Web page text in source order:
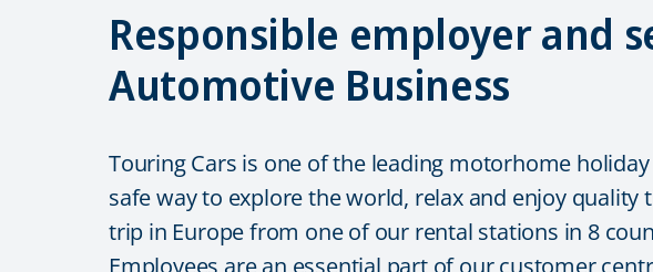
Responsible employer and
Automotive Business
Touring Cars is one of the leading motorhome
safe way to explore the world, relax and enjoy
trip in Europe from one of our rental stations in 8
Employees are an essential part of our customer